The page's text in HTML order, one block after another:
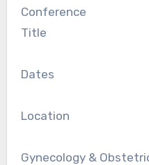
Conference
Title
Dates
Location
Gynecology &